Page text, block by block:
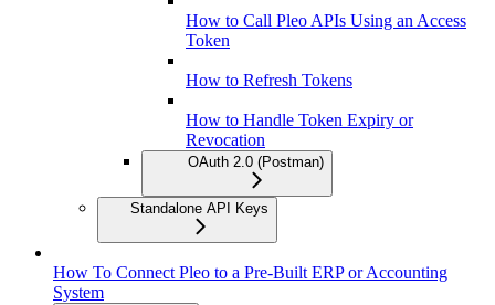
How to Call Pleo APIs Using an Access
Token
How to Refresh Tokens
How to Handle Token Expiry or
Revocation
OAuth 2.0 (Postman)
Standalone API Keys
How To Connect Pleo to a Pre-Built ERP or Accounting
System